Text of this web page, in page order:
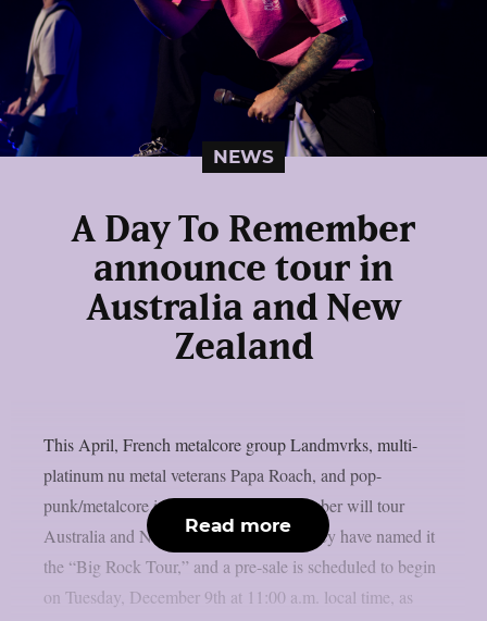
NEWS
A Day To Remember
announce tour in
Australia and New
Zealand
This April, French metalcore group Landmvrks, multi-
platinum nu metal veterans Papa Roach, and pop-
punk/metalcore icons A Day To Remember will tour
Australia and New Zealand together. They have named it
the “Big Rock Tour,” and a pre-sale is scheduled to begin
on Tuesday, December 9th at 11:00 a.m. local time, as
Read more